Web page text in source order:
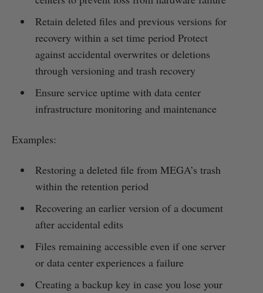
Retain deleted files and previous versions for
recovery within a set time period Protect
against accidental overwrites or deletions
through versioning and trash recovery
Ensure service uptime with data center
infrastructure monitoring and maintenance
Examples:
Restoring a deleted file from MEGA’s trash
within the retention period
Recovering an earlier version of a document
after accidental edits
Files remaining accessible even if one server
or data center experiences a failure
Creating a backup key in case you lose your